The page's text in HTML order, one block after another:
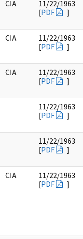
CIA
11/22/1963
[PDF ]
CIA
11/22/1963
[PDF ]
CIA
11/22/1963
[PDF ]
11/22/1963
[PDF ]
11/22/1963
[PDF ]
CIA
11/22/1963
[PDF ]